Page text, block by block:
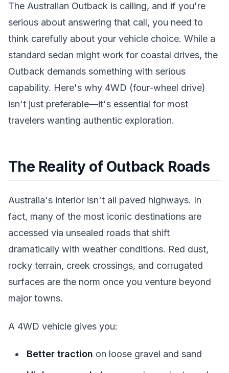
The Australian Outback is calling, and if you're
serious about answering that call, you need to
think carefully about your vehicle choice. While a
standard sedan might work for coastal drives, the
Outback demands something with serious
capability. Here's why 4WD (four-wheel drive)
isn't just preferable—it's essential for most
travelers wanting authentic exploration.
The Reality of Outback Roads
Australia's interior isn't all paved highways. In
fact, many of the most iconic destinations are
accessed via unsealed roads that shift
dramatically with weather conditions. Red dust,
rocky terrain, creek crossings, and corrugated
surfaces are the norm once you venture beyond
major towns.
A 4WD vehicle gives you:
Better traction on loose gravel and sand